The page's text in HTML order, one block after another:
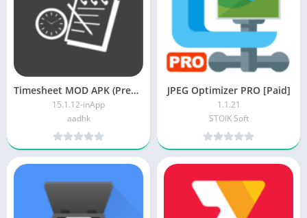
Timesheet MOD APK (Premium Unlocked)
15.1.12-inApp
aadhk
JPEG Optimizer PRO [Paid]
1.1.21
STOIK Soft